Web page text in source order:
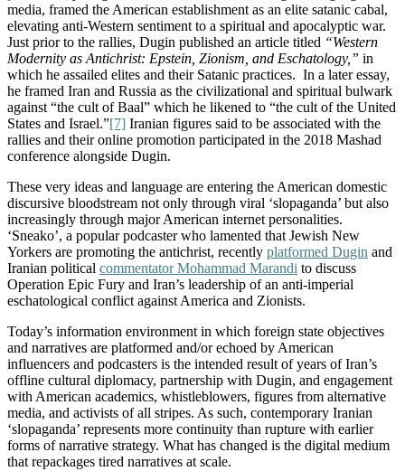
media, framed the American establishment as an elite satanic cabal,
elevating anti-Western sentiment to a spiritual and apocalyptic war.
Just prior to the rallies, Dugin published an article titled “Western
Modernity as Antichrist: Epstein, Zionism, and Eschatology,” in
which he assailed elites and their Satanic practices. In a later essay,
he framed Iran and Russia as the civilizational and spiritual bulwark
against “the cult of Baal” which he likened to “the cult of the United
States and Israel.”[7] Iranian figures said to be associated with the
rallies and their online promotion participated in the 2018 Mashad
conference alongside Dugin.
These very ideas and language are entering the American domestic
discursive bloodstream not only through viral ‘slopaganda’ but also
increasingly through major American internet personalities.
‘Sneako’, a popular podcaster who lamented that Jewish New
Yorkers are promoting the antichrist, recently platformed Dugin and
Iranian political commentator Mohammad Marandi to discuss
Operation Epic Fury and Iran’s leadership of an anti-imperial
eschatological conflict against America and Zionists.
Today’s information environment in which foreign state objectives
and narratives are platformed and/or echoed by American
influencers and podcasters is the intended result of years of Iran’s
offline cultural diplomacy, partnership with Dugin, and engagement
with American academics, whistleblowers, figures from alternative
media, and activists of all stripes. As such, contemporary Iranian
‘slopaganda’ represents more continuity than rupture with earlier
forms of narrative strategy. What has changed is the digital medium
that repackages tired narratives at scale.